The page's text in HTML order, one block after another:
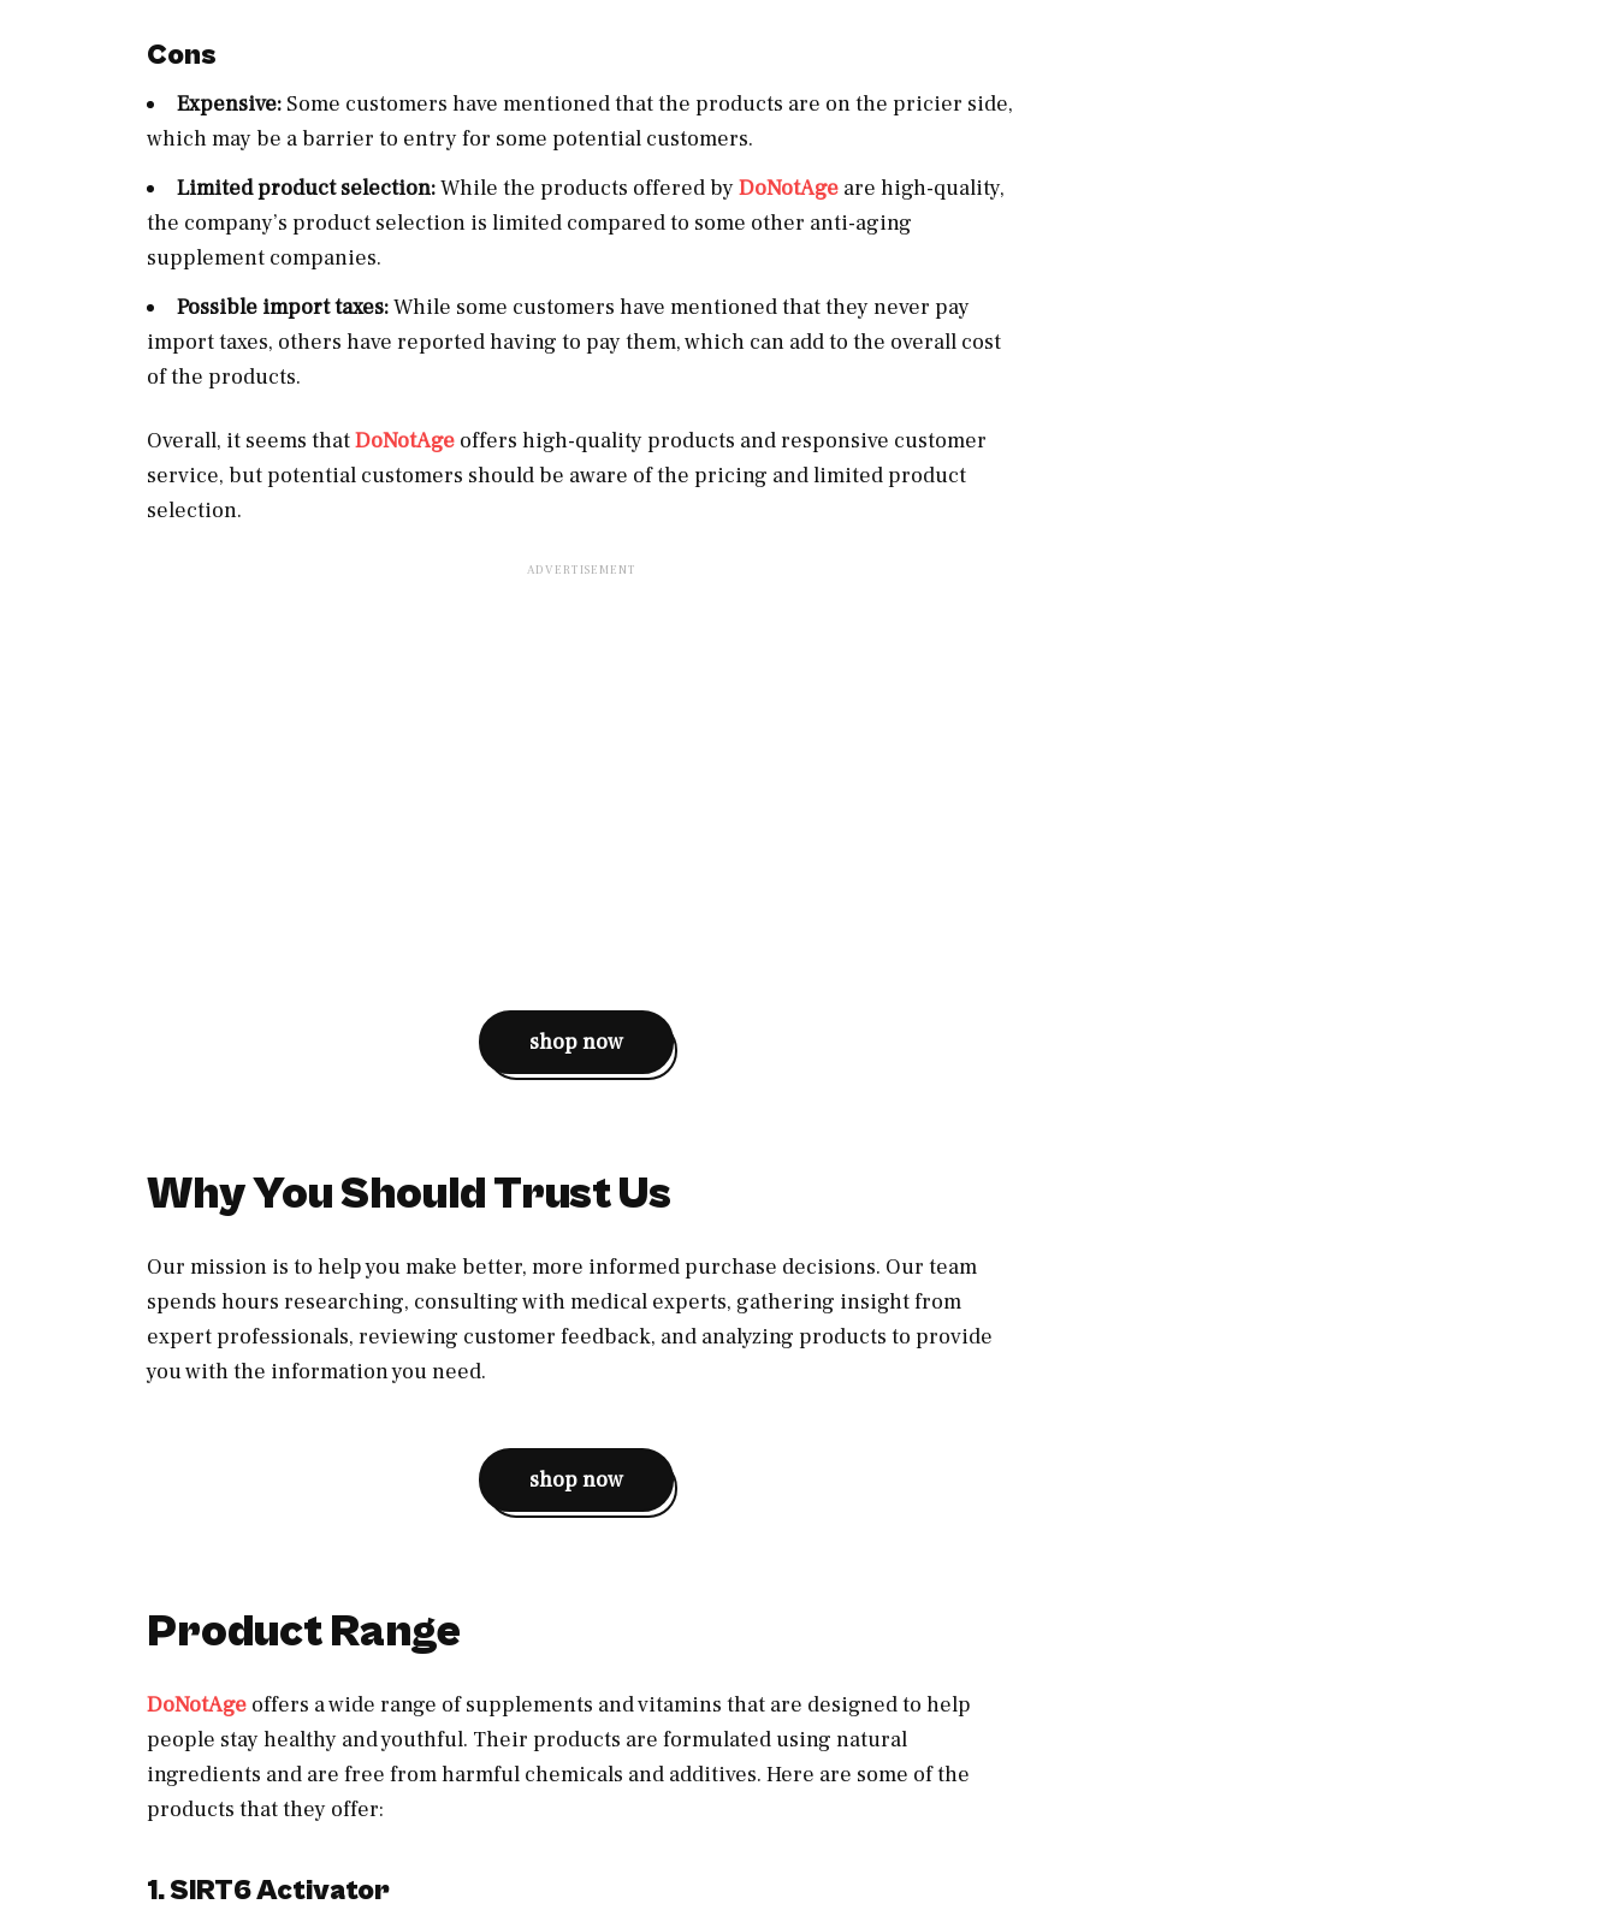
Cons
Expensive: Some customers have mentioned that the products are on the pricier side,
which may be a barrier to entry for some potential customers.
Limited product selection:While the products offered byDoNotAge are high-quality,
the company’s product selection is limited compared to some other anti-aging
supplement companies.
Possible import taxes:While some customers have mentioned that they never pay
import taxes, others have reported having to pay them, which can add to the overall cost
of the products.
Overall, it seems thatDoNotAge offers high-quality products and responsive customer
service, but potential customers should be aware of the pricing and limited product
selection.
shop now
Why You Should Trust Us
Our mission is to help you make better, more informed purchase decisions. Our team
spends hours researching, consulting with medical experts, gathering insight from
expert professionals, reviewing customer feedback, and analyzing products to provide
you with the information you need.
shop now
Product Range
DoNotAge offers a wide range of supplements and vitamins that are designed to help
people stay healthy and youthful. Their products are formulated using natural
ingredients and are free from harmful chemicals and additives. Here are some of the
products that they offer:
1. SIRT6 Activator